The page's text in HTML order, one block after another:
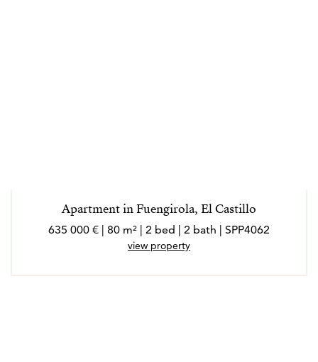
Apartment in Fuengirola, El Castillo
635 000 € | 80 m² | 2 bed | 2 bath | SPP4062
view property